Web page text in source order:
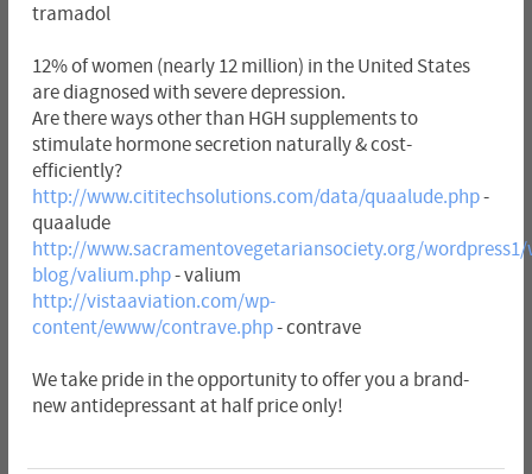
tramadol
12% of women (nearly 12 million) in the United States
are diagnosed with severe depression.
Are there ways other than HGH supplements to
stimulate hormone secretion naturally & cost-
efficiently?
http://www.cititechsolutions.com/data/quaalude.php-
quaalude
http://www.sacramentovegetariansociety.org/wordpress1/
blog/valium.php- valium
http://vistaaviation.com/wp-
content/ewww/contrave.php- contrave
We take pride in the opportunity to offer you a brand-
new antidepressant at half price only!